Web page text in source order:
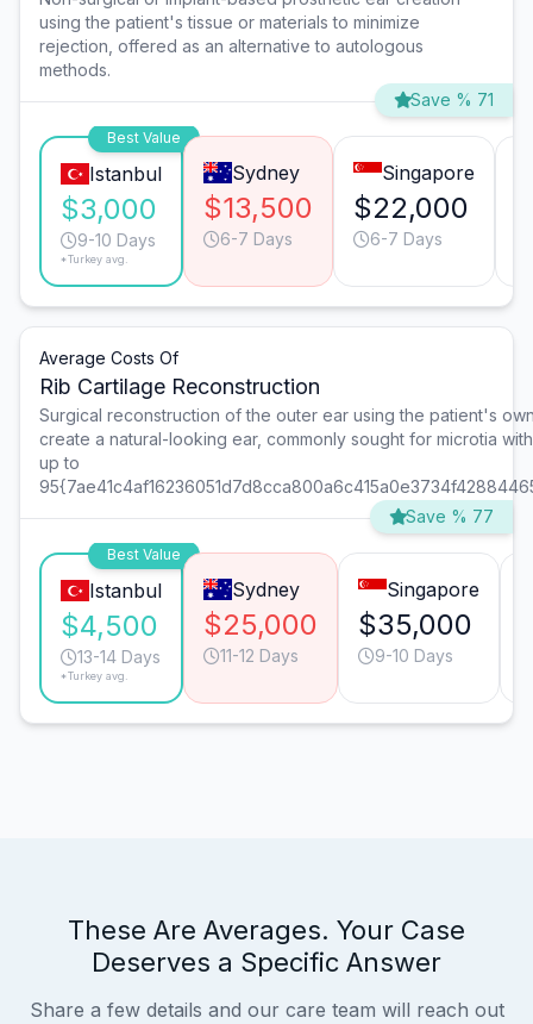
using the patient's tissue or materials to minimize
rejection, offered as an alternative to autologous
methods.
Save % 71
Best Value
Istanbul
$3,000
9-10 Days
*Turkey avg.
Sydney
$13,500
6-7 Days
Singapore
$22,000
6-7 Days
Average Costs Of
Rib Cartilage Reconstruction
Surgical reconstruction of the outer ear using the patient's
create a natural-looking ear, commonly sought for microtia
up to
Save % 77
Best Value
Istanbul
$4,500
13-14 Days
*Turkey avg.
Sydney
$25,000
11-12 Days
Singapore
$35,000
9-10 Days
These Are Averages. Your Case
Deserves a Specific Answer
Share a few details and our care team will reach out